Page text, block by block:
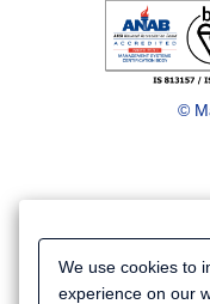
©
We use cookies to
experience on our